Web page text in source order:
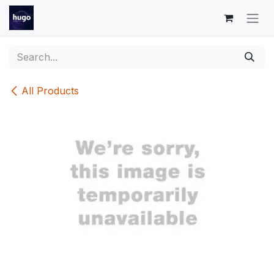
Skip to Content
All Products